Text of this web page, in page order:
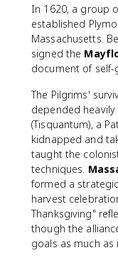
In 1620, a group
established
Massachusetts.
signed the
document of self-
The Pilgrims'
depended
(Tisquantum), a
kidnapped and
taught the
techniques.
formed a
harvest
Thanksgiving"
though the
goals as much as